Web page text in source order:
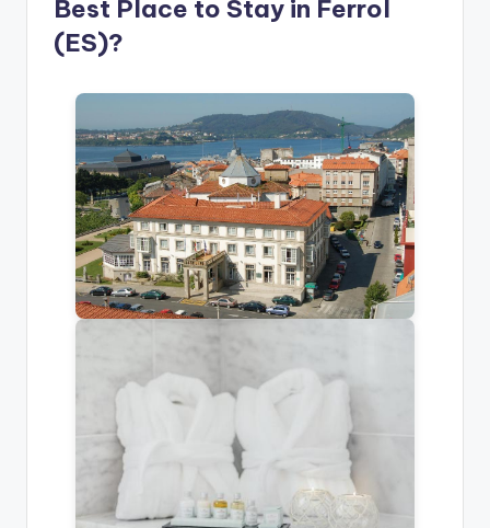
Best Place to Stay in Ferrol
(ES)?